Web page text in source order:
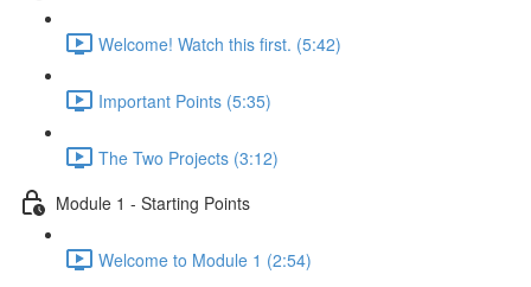
Welcome! Watch this first. (5:42)
Important Points (5:35)
The Two Projects (3:12)
Module 1 - Starting Points
Welcome to Module 1 (2:54)